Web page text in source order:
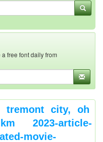
free font daily from
tremont city, oh
2023-article-
movie-